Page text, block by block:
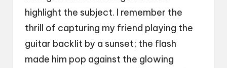
highlight the subject. I remember the
thrill of capturing my friend playing the
guitar backlit by a sunset; the flash
made him pop against the glowing